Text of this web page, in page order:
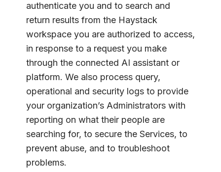
authenticate you and to search and
return results from the Haystack
workspace you are authorized to access,
in response to a request you make
through the connected AI assistant or
platform. We also process query,
operational and security logs to provide
your organization’s Administrators with
reporting on what their people are
searching for, to secure the Services, to
prevent abuse, and to troubleshoot
problems.